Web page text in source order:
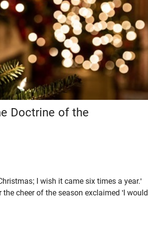
Doctrine of the
I wish it came six times a year.'
cheer of the season exclaimed 'I would